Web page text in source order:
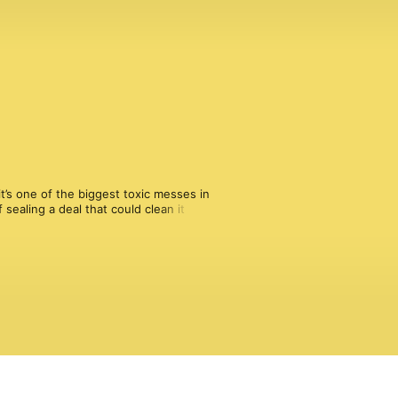
one of the biggest toxic messes in
a deal that could clean it up